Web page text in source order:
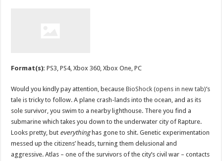
Format(s): PS3, PS4, Xbox 360, Xbox One, PC
Would you kindly pay attention, becauseBioShock (opens in new tab)’s
tale is tricky to follow. A plane crash-lands into the ocean, and as its
sole survivor, you swim to a nearby lighthouse. There you find a
submarine which takes you down to the underwater city of Rapture.
Looks pretty, but everythinghas gone to shit. Genetic experimentation
messed up the citizens’ heads, turning them delusional and
aggressive. Atlas – one of the survivors of the city’s civil war – contacts